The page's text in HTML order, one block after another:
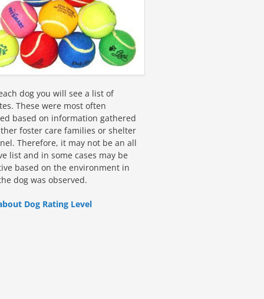
dog you will see a list of
These were most often
based on information gathered
foster care families or shelter
Therefore, it may not be an all
list and in some cases may be
based on the environment in
dog was observed.
Dog Rating Level